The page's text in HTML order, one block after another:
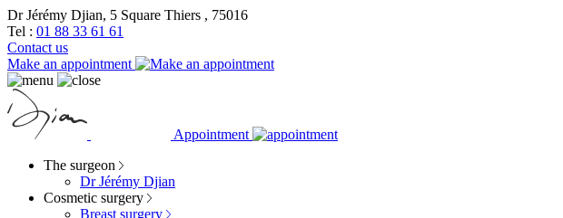
Dr Jérémy Djian, 5 Square Thiers , 75016
Tel : 01 88 33 61 61
Contact us
Make an appointment
Appointment
The surgeon
Dr Jérémy Djian
Cosmetic surgery
Breast surgery